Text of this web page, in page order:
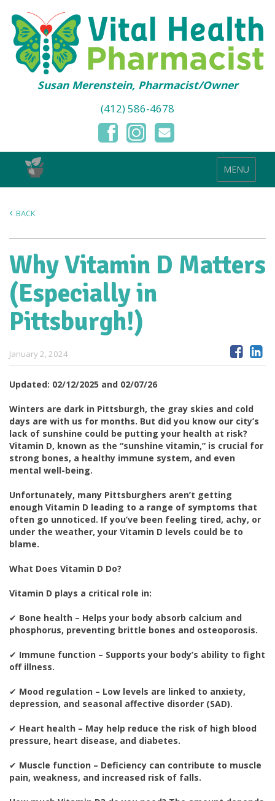
Susan Merenstein, Pharmacist/Owner
(412) 586-4678
MENU
BACK
Why Vitamin D Matters
(Especially in
Pittsburgh!)
January 2, 2024
Updated: 02/12/2025 and 02/07/26
Winters are dark in Pittsburgh, the gray skies and cold
days are with us for months. But did you know our city’s
lack of sunshine could be putting your health at risk?
Vitamin D, known as the “sunshine vitamin,” is crucial for
strong bones, a healthy immune system, and even
mental well-being.
Unfortunately, many Pittsburghers aren’t getting
enough Vitamin D leading to a range of symptoms that
often go unnoticed. If you’ve been feeling tired, achy, or
under the weather, your Vitamin D levels could be to
blame.
What Does Vitamin D Do?
Vitamin D plays a critical role in:
✔ Bone health – Helps your body absorb calcium and
phosphorus, preventing brittle bones and osteoporosis.
✔ Immune function – Supports your body’s ability to fight
off illness.
✔ Mood regulation – Low levels are linked to anxiety,
depression, and seasonal affective disorder (SAD).
✔ Heart health – May help reduce the risk of high blood
pressure, heart disease, and diabetes.
✔ Muscle function – Deficiency can contribute to muscle
pain, weakness, and increased risk of falls.